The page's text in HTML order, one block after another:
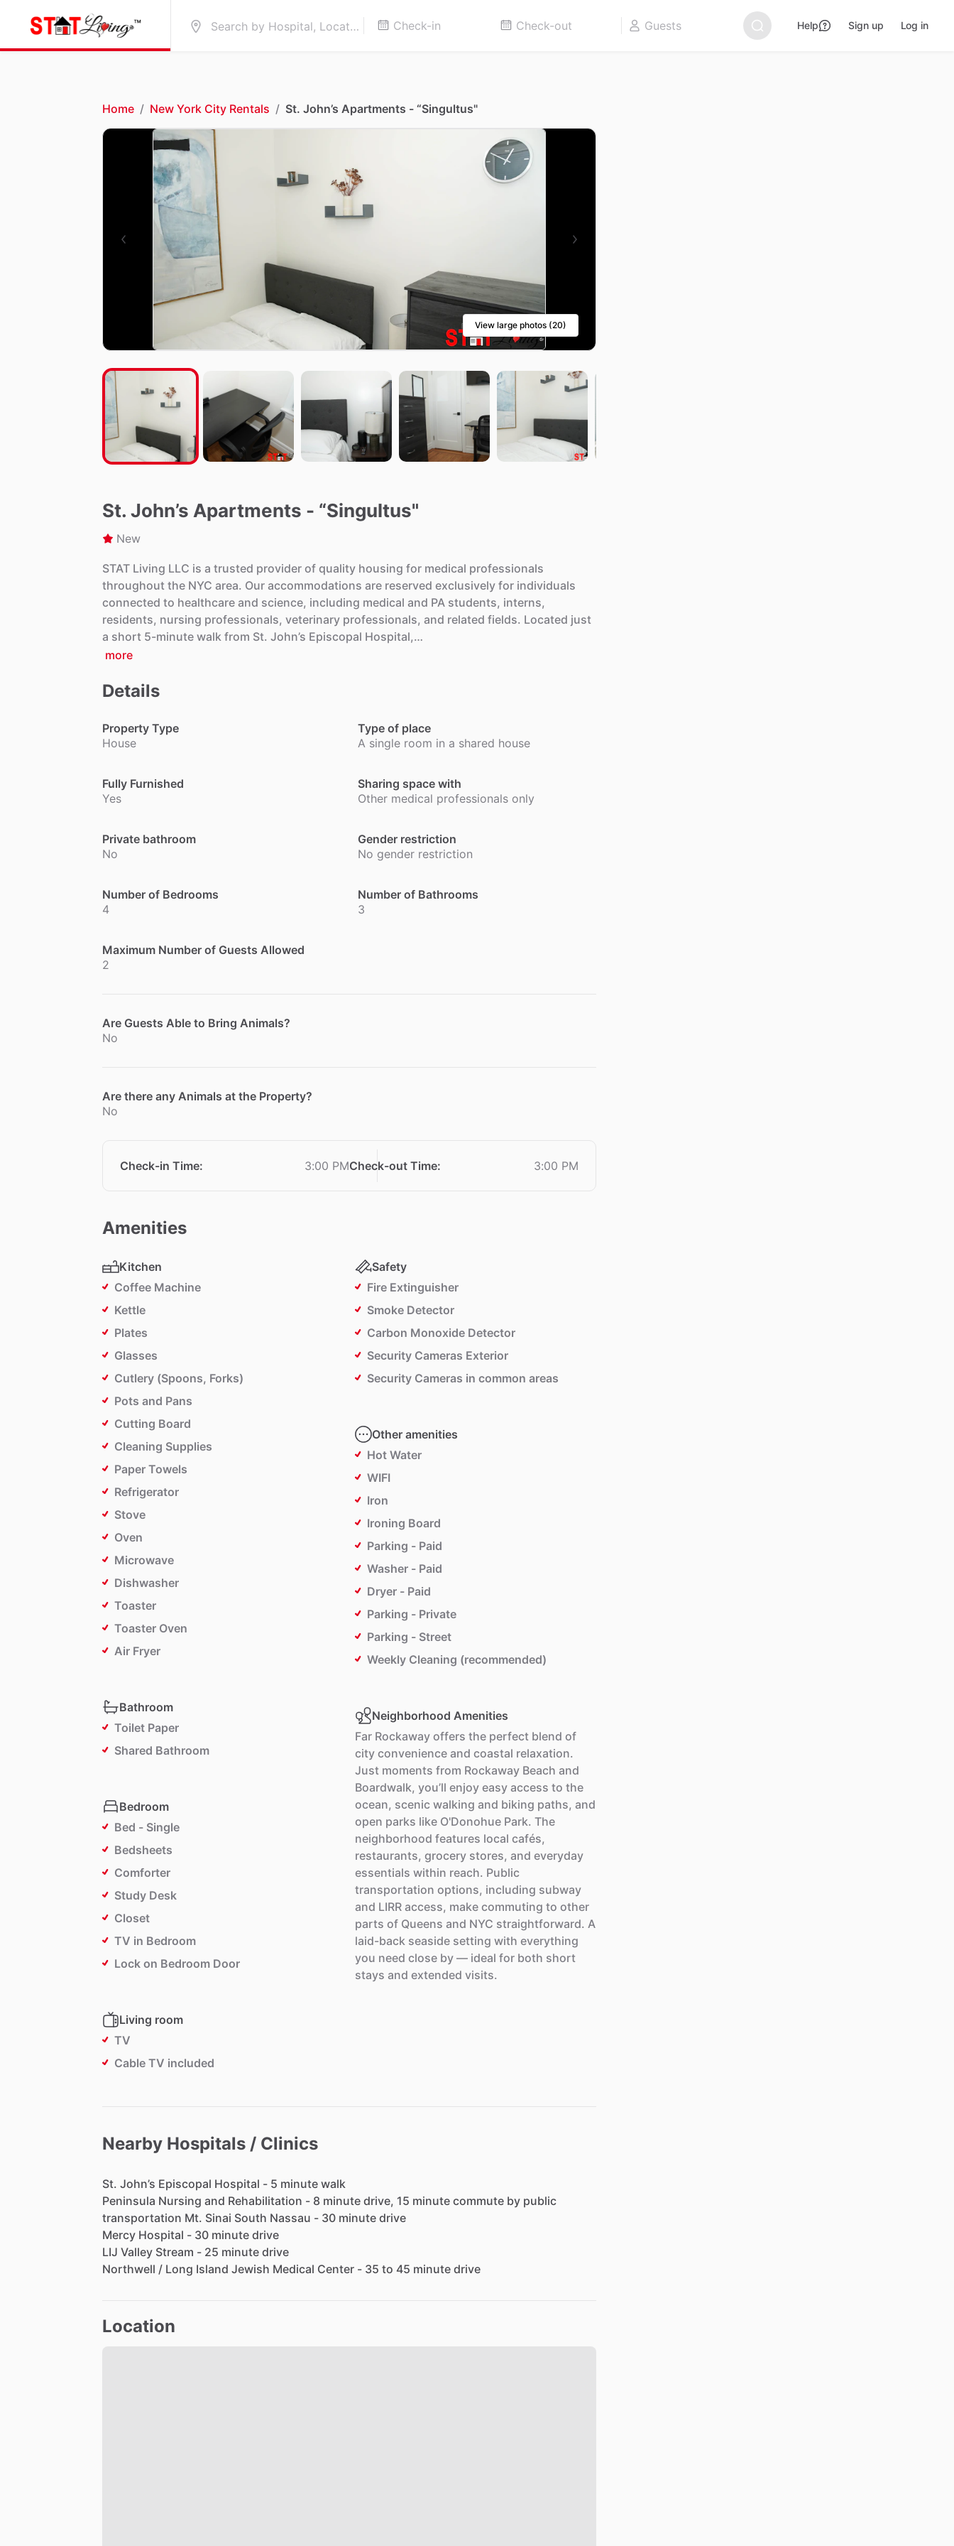
Help Sign up Log in
Home / New York City Rentals / St. John’s Apartments - “Singultus"
View large photos (20)
St. John’s Apartments - “Singultus"
New
STAT Living LLC is a trusted provider of quality housing for medical professionals
throughout the NYC area. Our accommodations are reserved exclusively for individuals
connected to healthcare and science, including medical and PA students, interns,
residents, nursing professionals, veterinary professionals, and related fields. Located just
a short 5-minute walk from St. John’s Episcopal Hospital,…
more
Details
Property Type
House
Type of place
A single room in a shared house
Fully Furnished
Yes
Sharing space with
Other medical professionals only
Private bathroom
No
Gender restriction
No gender restriction
Number of Bedrooms
4
Number of Bathrooms
3
Maximum Number of Guests Allowed
2
Are Guests Able to Bring Animals?
No
Are there any Animals at the Property?
No
Check-in Time: 3:00 PMCheck-out Time: 3:00 PM
Amenities
Kitchen
Coffee Machine
Kettle
Plates
Glasses
Cutlery (Spoons, Forks)
Pots and Pans
Cutting Board
Cleaning Supplies
Paper Towels
Refrigerator
Stove
Oven
Microwave
Dishwasher
Toaster
Toaster Oven
Air Fryer
Bathroom
Toilet Paper
Shared Bathroom
Bedroom
Bed - Single
Bedsheets
Comforter
Study Desk
Closet
TV in Bedroom
Lock on Bedroom Door
Living room
TV
Cable TV included
Safety
Fire Extinguisher
Smoke Detector
Carbon Monoxide Detector
Security Cameras Exterior
Security Cameras in common areas
Other amenities
Hot Water
WIFI
Iron
Ironing Board
Parking - Paid
Washer - Paid
Dryer - Paid
Parking - Private
Parking - Street
Weekly Cleaning (recommended)
Neighborhood Amenities
Far Rockaway offers the perfect blend of
city convenience and coastal relaxation.
Just moments from Rockaway Beach and
Boardwalk, you’ll enjoy easy access to the
ocean, scenic walking and biking paths, and
open parks like O'Donohue Park. The
neighborhood features local cafés,
restaurants, grocery stores, and everyday
essentials within reach. Public
transportation options, including subway
and LIRR access, make commuting to other
parts of Queens and NYC straightforward. A
laid-back seaside setting with everything
you need close by — ideal for both short
stays and extended visits.
Nearby Hospitals / Clinics
St. John’s Episcopal Hospital - 5 minute walk
Peninsula Nursing and Rehabilitation - 8 minute drive, 15 minute commute by public
transportation Mt. Sinai South Nassau - 30 minute drive
Mercy Hospital - 30 minute drive
LIJ Valley Stream - 25 minute drive
Northwell ​/​ Long Island Jewish Medical Center - 35 to 45 minute drive
Location